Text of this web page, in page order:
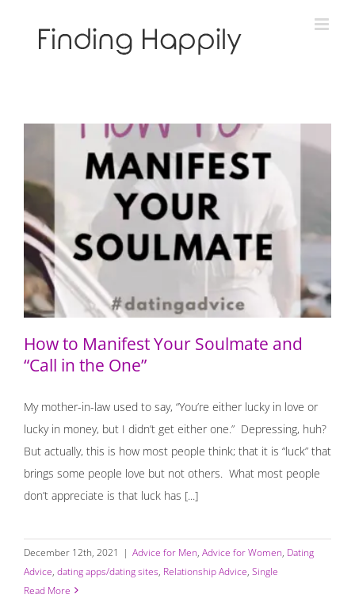
How to Manifest Your Soulmate and “Call in the One”
How to Manifest Your Soulmate and
“Call in the One”
My mother-in-law used to say, “You’re either lucky in love or
lucky in money, but I didn’t get either one.” Depressing, huh?
But actually, this is how most people think; that it is “luck” that
brings some people love but not others. What most people
don’t appreciate is that luck has [...]
December 12th, 2021 | Advice for Men, Advice for Women, Dating
Advice, dating apps/dating sites, Relationship Advice, Single
Read More